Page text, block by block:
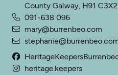
County Galway, H91
091-638 096
mary@burrenbeo.com
heritage.keepers